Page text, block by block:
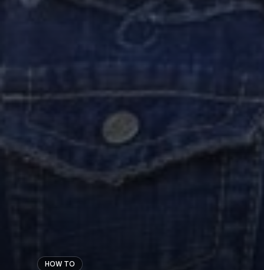
HOW TO